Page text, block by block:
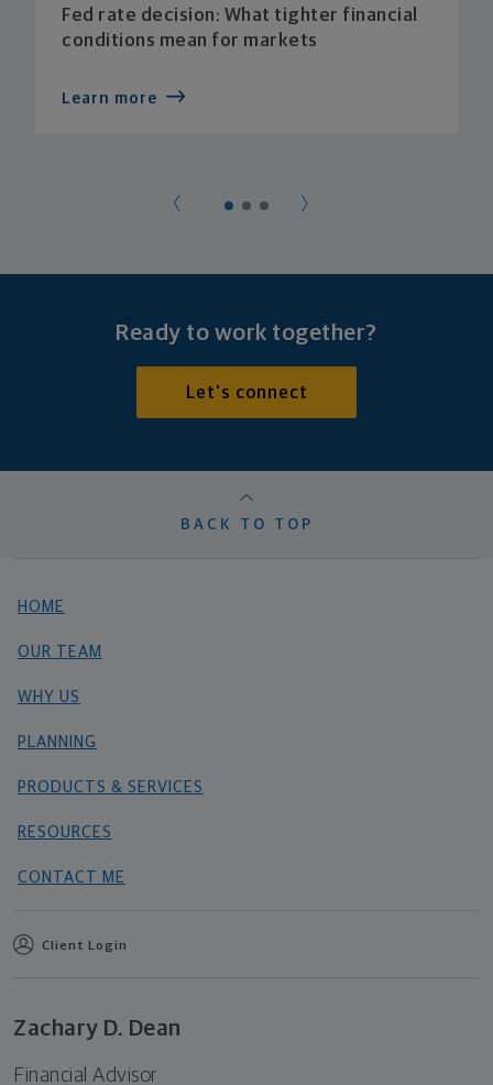
Fed rate decision: What tighter financial
conditions mean for markets
Learn more
Ready to work together?
Let's connect
BACK TO TOP
HOME
OUR TEAM
WHY US
PLANNING
PRODUCTS & SERVICES
RESOURCES
CONTACT ME
Client Login
Zachary D. Dean
Financial Advisor